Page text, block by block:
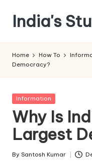
content
India's
Home How To
Democracy?
Posted
Information
Why Is
Largest
Posted
By Santosh Kumar